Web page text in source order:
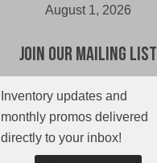
August 1, 2026
Join Our Mailing List
Inventory updates and
monthly promos delivered
directly to your inbox!